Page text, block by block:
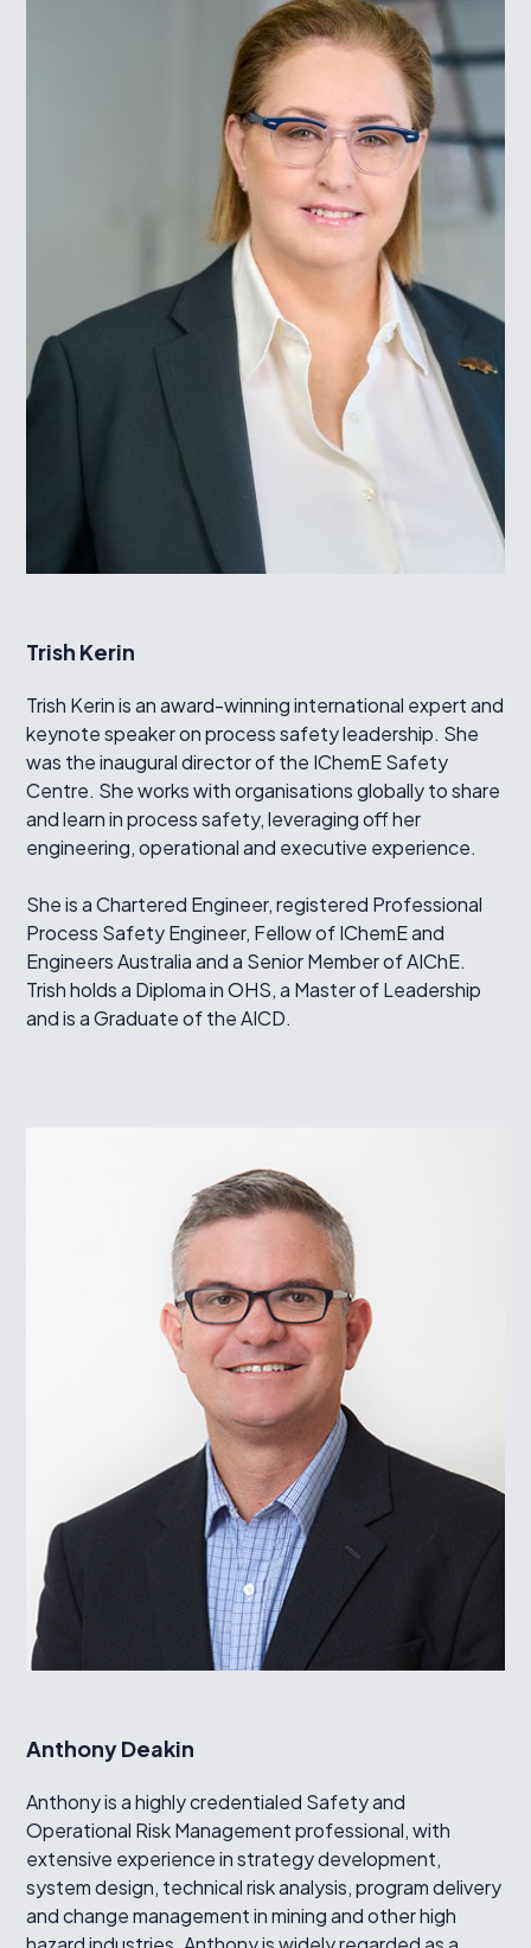
Trish Kerin
Trish Kerin is an award-winning international expert and
keynote speaker on process safety leadership. She
was the inaugural director of the IChemE Safety
Centre. She works with organisations globally to share
and learn in process safety, leveraging off her
engineering, operational and executive experience.
She is a Chartered Engineer, registered Professional
Process Safety Engineer, Fellow of IChemE and
Engineers Australia and a Senior Member of AIChE.
Trish holds a Diploma in OHS, a Master of Leadership
and is a Graduate of the AICD.
Anthony Deakin
Anthony is a highly credentialed Safety and
Operational Risk Management professional, with
extensive experience in strategy development,
system design, technical risk analysis, program delivery
and change management in mining and other high